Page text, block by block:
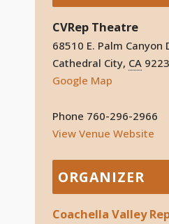
CVRep Theatre
68510 E. Palm Canyon
Cathedral City, CA
Google Map
Phone 760-296-2966
View Venue Website
ORGANIZER
Coachella Valley